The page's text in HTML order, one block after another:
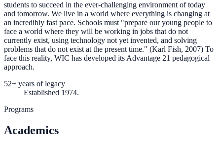
students to succeed in the ever-challenging environment of today
and tomorrow. We live in a world where everything is changing at
an incredibly fast pace. Schools must "prepare our young people to
face a world where they will be working in jobs that do not
currently exist, using technology not yet invented, and solving
problems that do not exist at the present time." (Karl Fish, 2007) To
face this reality, WIC has developed its Advantage 21 pedagogical
approach.
52+ years of legacy
Established 1974.
Programs
Academics